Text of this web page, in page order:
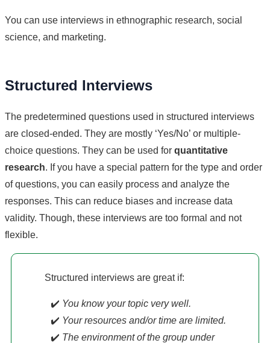
You can use interviews in ethnographic research, social
science, and marketing.
Structured Interviews
The predetermined questions used in structured interviews
are closed-ended. They are mostly ‘Yes/No’ or multiple-
choice questions. They can be used for quantitative
research. If you have a special pattern for the type and order
of questions, you can easily process and analyze the
responses. This can reduce biases and increase data
validity. Though, these interviews are too formal and not
flexible.
Structured interviews are great if:
✔️ You know your topic very well.
✔️ Your resources and/or time are limited.
✔️ The environment of the group under